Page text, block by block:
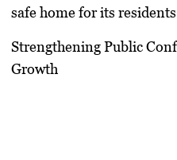
safe home for its
Strengthening Public
Growth